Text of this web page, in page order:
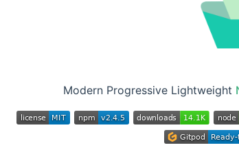
Modern Progressive Lightweight